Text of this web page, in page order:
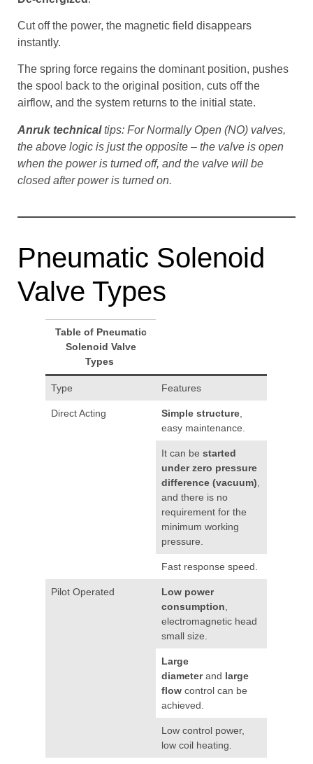
Cut off the power, the magnetic field disappears
instantly.
The spring force regains the dominant position, pushes
the spool back to the original position, cuts off the
airflow, and the system returns to the initial state.
Anruk technicaltips: For Normally Open (NO) valves,
the above logic is just the opposite – the valve is open
when the power is turned off, and the valve will be
closed after power is turned on.
Pneumatic Solenoid
Valve Types
Table of Pneumatic
Solenoid Valve
Types
Type Features
Direct Acting Simple structure,
easy maintenance.
It can bestarted
under zero pressure
difference (vacuum),
and there is no
requirement for the
minimum working
pressure.
Fast response speed.
Pilot Operated
Low power
consumption,
electromagnetic head
small size.
Large
diameterand large
flow control can be
achieved.
Low control power,
low coil heating.